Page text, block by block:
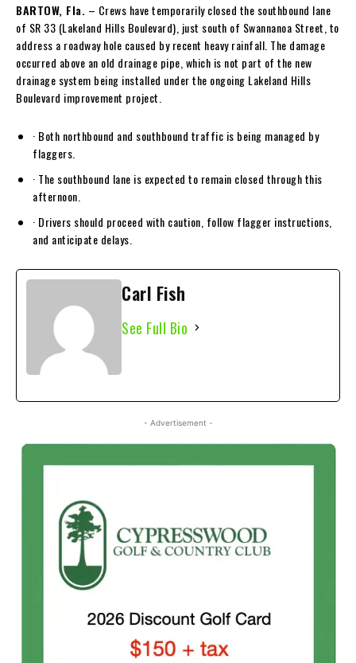
BARTOW, Fla. – Crews have temporarily closed the southbound lane
of SR 33 (Lakeland Hills Boulevard), just south of Swannanoa Street, to
address a roadway hole caused by recent heavy rainfall. The damage
occurred above an old drainage pipe, which is not part of the new
drainage system being installed under the ongoing Lakeland Hills
Boulevard improvement project.
· Both northbound and southbound traffic is being managed by
flaggers.
· The southbound lane is expected to remain closed through this
afternoon.
· Drivers should proceed with caution, follow flagger instructions,
and anticipate delays.
Carl Fish
See Full Bio
- Advertisement -